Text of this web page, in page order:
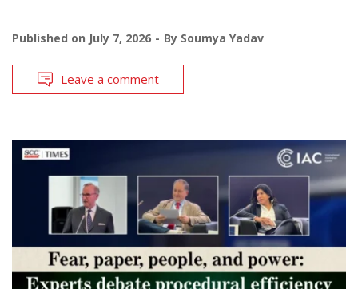
Published on July 7, 2026 By Soumya Yadav
Leave a comment